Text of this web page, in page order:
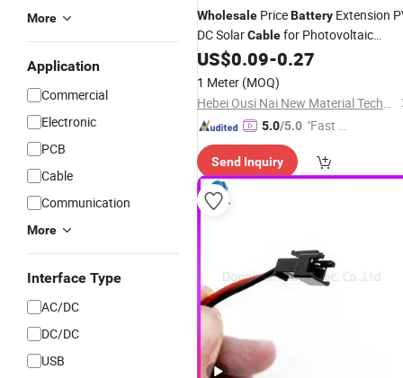
More
Application
Commercial
Electronic
PCB
Cable
Communication
More
Interface Type
AC/DC
DC/DC
USB
Wholesale PriceBattery Extension
DC SolarCablefor Photovoltaic
System
US$0.09-0.27
1 Meter (MOQ)
Hebei Ousi Nai New Material Technology Co., Ltd.
5.0/5.0 "Fast Di
Send Inquiry